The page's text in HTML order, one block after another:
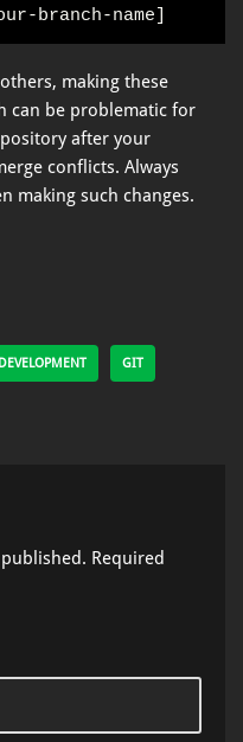
branch-name]
making these
can be problematic for
after your
conflicts. Always
making such changes.
DEVELOPMENT GIT
Required